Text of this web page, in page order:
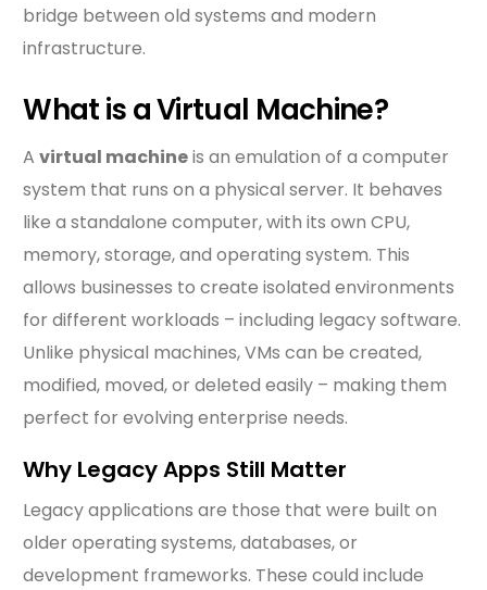
bridge between old systems and modern
infrastructure.
What is a Virtual Machine?
Avirtual machineis an emulation of a computer
system that runs on a physical server. It behaves
like a standalone computer, with its own CPU,
memory, storage, and operating system. This
allows businesses to create isolated environments
for different workloads – including legacy software.
Unlike physical machines, VMs can be created,
modified, moved, or deleted easily – making them
perfect for evolving enterprise needs.
Why Legacy Apps Still Matter
Legacy applications are those that were built on
older operating systems, databases, or
development frameworks. These could include